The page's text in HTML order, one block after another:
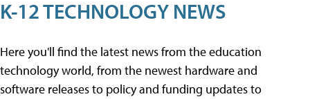
K-12 TECHNOLOGY NEWS
Here you'll find the latest news from the education
technology world, from the newest hardware and
software releases to policy and funding updates to